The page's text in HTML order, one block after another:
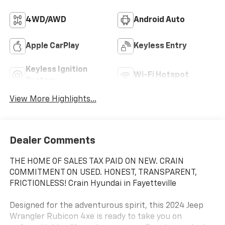
4WD/AWD Android Auto
Apple CarPlay Keyless Entry
Keyless Ignition
Wi-Fi Hotspot
View More Highlights...
Dealer Comments
THE HOME OF SALES TAX PAID ON NEW. CRAIN
COMMITMENT ON USED. HONEST, TRANSPARENT,
FRICTIONLESS! Crain Hyundai in Fayetteville
Designed for the adventurous spirit, this 2024 Jeep
Wrangler Rubicon 4xe is ready to take you on